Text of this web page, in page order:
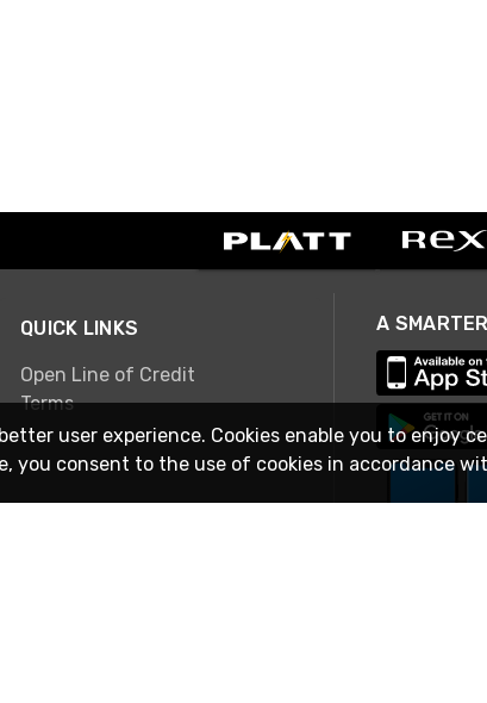
QUICK LINKS
Open Line of Credit
Terms
user experience. Cookies enable you to enjoy
you consent to the use of cookies in accordance